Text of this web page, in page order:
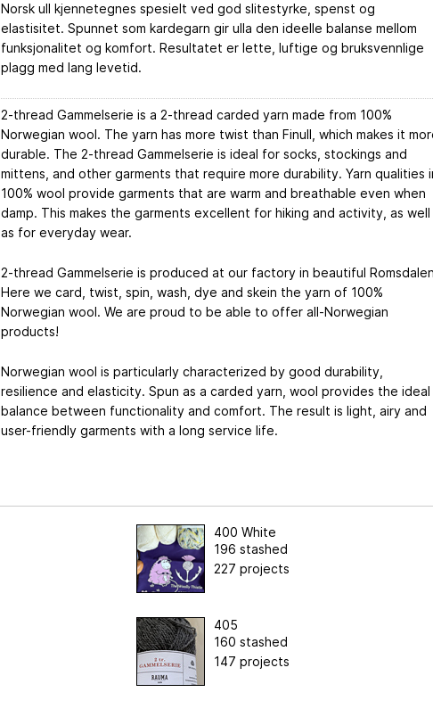
Norsk ull kjennetegnes spesielt ved god slitestyrke, spenst og
elastisitet. Spunnet som kardegarn gir ulla den ideelle balanse mellom
funksjonalitet og komfort. Resultatet er lette, luftige og bruksvennlige
plagg med lang levetid.
2-thread Gammelserie is a 2-thread carded yarn made from 100%
Norwegian wool. The yarn has more twist than Finull, which makes it
durable. The 2-thread Gammelserie is ideal for socks, stockings and
mittens, and other garments that require more durability. Yarn qualities
100% wool provide garments that are warm and breathable even when
damp. This makes the garments excellent for hiking and activity, as well
as for everyday wear.
2-thread Gammelserie is produced at our factory in beautiful
Here we card, twist, spin, wash, dye and skein the yarn of 100%
Norwegian wool. We are proud to be able to offer all-Norwegian
products!
Norwegian wool is particularly characterized by good durability,
resilience and elasticity. Spun as a carded yarn, wool provides the ideal
balance between functionality and comfort. The result is light, airy and
user-friendly garments with a long service life.
400 White
196 stashed
227 projects
405
160 stashed
147 projects